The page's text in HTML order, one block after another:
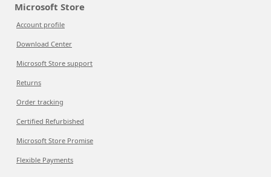
Microsoft Store
Account profile
Download Center
Microsoft Store support
Returns
Order tracking
Certified Refurbished
Microsoft Store Promise
Flexible Payments